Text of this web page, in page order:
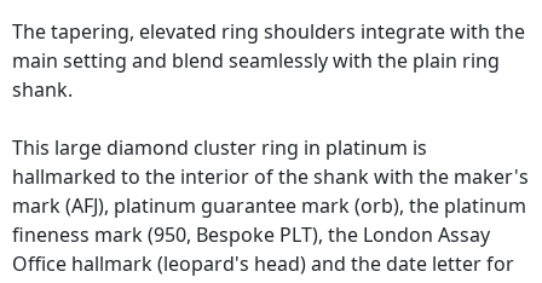
The tapering, elevated ring shoulders integrate with the
main setting and blend seamlessly with the plain ring
shank.
This large diamond cluster ring in platinum is
hallmarked to the interior of the shank with the maker's
mark (AFJ), platinum guarantee mark (orb), the platinum
fineness mark (950, Bespoke PLT), the London Assay
Office hallmark (leopard's head) and the date letter for